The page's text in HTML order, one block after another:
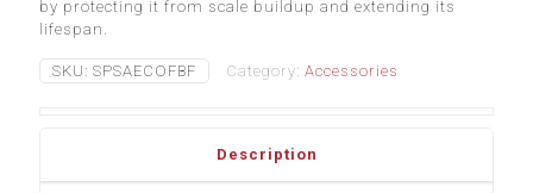
by protecting it from scale buildup and extending its
lifespan.
SKU: SPSAECOFBF Category: Accessories
Description